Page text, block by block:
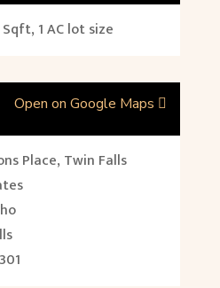
1 AC lot size
Place, Twin Falls
Open on Google Maps